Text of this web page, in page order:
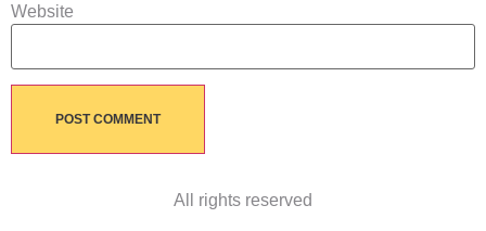
Website
All rights reserved